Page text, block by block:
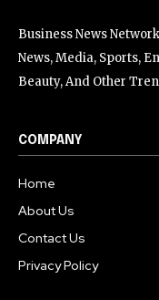
Business News
News, Media, Sports,
Beauty, And Other
COMPANY
Home
About Us
Contact Us
Privacy Policy